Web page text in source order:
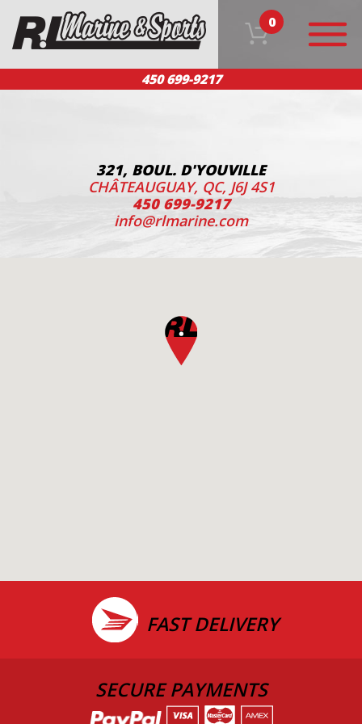
450 699-9217
HOME
FR
0
321, BOUL. D'YOUVILLE
CHÂTEAUGUAY, QC, J6J 4S1
450 699-9217
info@rlmarine.com
FAST DELIVERY
SECURE PAYMENTS